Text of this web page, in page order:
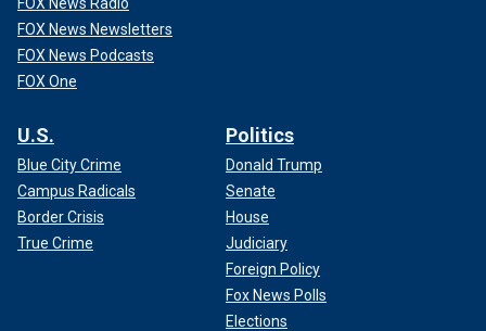
FOX News Newsletters
FOX News Podcasts
FOX One
U.S.
Blue City Crime
Campus Radicals
Border Crisis
True Crime
Politics
Donald Trump
Senate
House
Judiciary
Foreign Policy
Fox News Polls
Elections